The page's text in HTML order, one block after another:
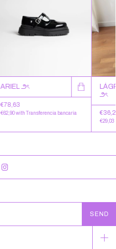
ARIEL ౨ৎ
€78,63
€62,90with Transferencia bancaria
౨ৎ
€29,03